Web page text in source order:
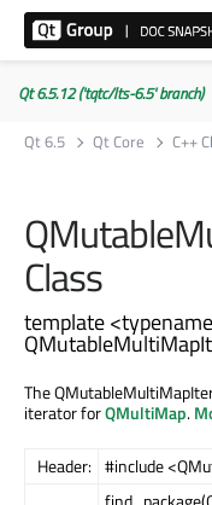
Qt 6.5.12 ('tqtc/lts-6.5' branch)
Qt 6.5
Qt Core C++
Class
template
The
iterator forQMultiMap.
Header: #include